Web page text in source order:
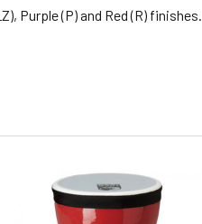
Purple (P) and Red (R) finishes.